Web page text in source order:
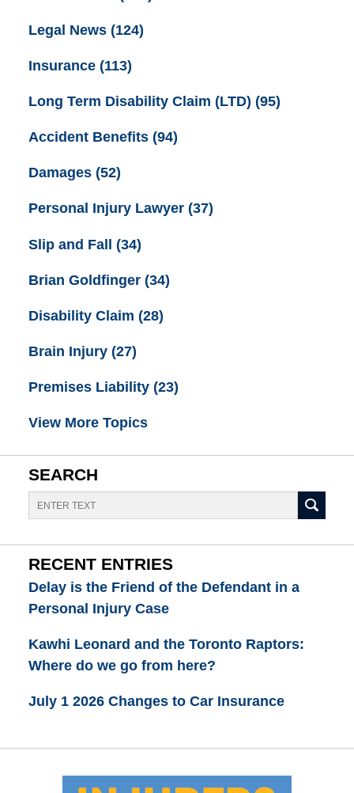
Legal News (124)
Insurance (113)
Long Term Disability Claim (LTD) (95)
Accident Benefits (94)
Damages (52)
Personal Injury Lawyer (37)
Slip and Fall (34)
Brian Goldfinger (34)
Disability Claim (28)
Brain Injury (27)
Premises Liability (23)
View More Topics
SEARCH
Search
RECENT ENTRIES
Delay is the Friend of the Defendant in a
Personal Injury Case
Kawhi Leonard and the Toronto Raptors:
Where do we go from here?
July 1 2026 Changes to Car Insurance